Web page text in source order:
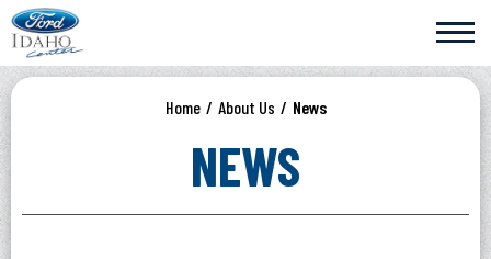
Skip
to
content
Accessibility
Buy
Tickets
Home / About Us / News
NEWS